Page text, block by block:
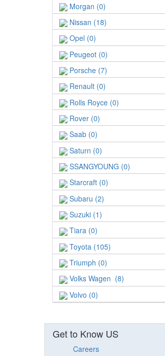
Morgan (0)
Nissan (18)
Opel (0)
Peugeot (0)
Porsche (7)
Renault (0)
Rolls Royce (0)
Rover (0)
Saab (0)
Saturn (0)
SSANGYOUNG (0)
Starcraft (0)
Subaru (2)
Suzuki (1)
Tiara (0)
Toyota (105)
Triumph (0)
Volks Wagen (8)
Volvo (0)
Get to Know US
Careers